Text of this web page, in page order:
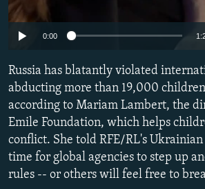
0:00
Russia has blatantly violated
abducting more than 19,000
according to Mariam Lambert, the
Emile Foundation, which helps
conflict. She told RFE/RL's
time for global agencies to step up
rules -- or others will feel free to